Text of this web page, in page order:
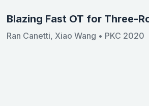
Blazing Fast OT for Three-
Ran Canetti, Xiao Wang • PKC 2020